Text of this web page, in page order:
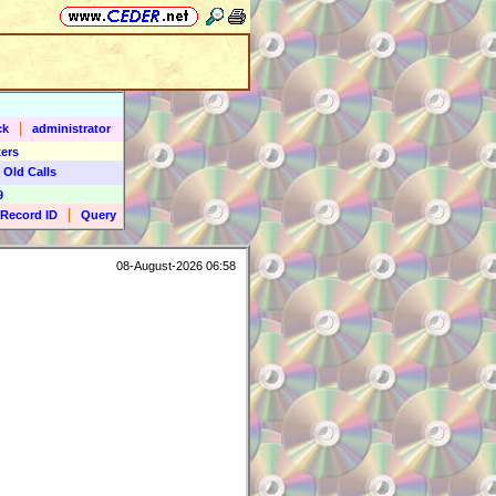
administrator
Calls
Record ID
Query
08-August-2026 06:58